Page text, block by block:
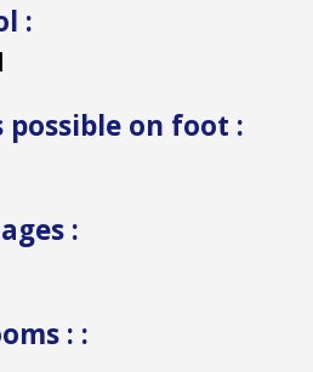
:
possible on foot :
:
: :